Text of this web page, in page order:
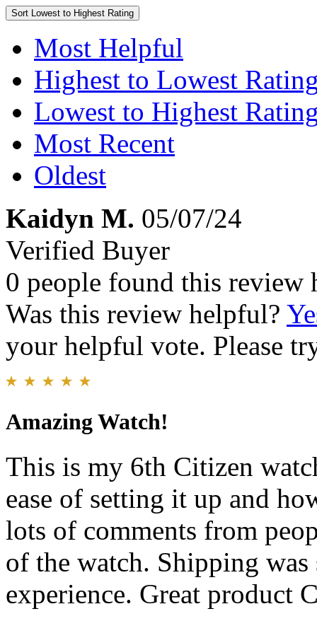
Sort Lowest to Highest Rating
Most Helpful
Highest to Lowest
Lowest to Highest
Most Recent
Oldest
Kaidyn M. 05/07/24
Verified Buyer
0 people found this review
Was this review helpful?
your helpful vote. Please
Amazing Watch!
This is my 6th Citizen
ease of setting it up and
lots of comments from
of the watch. Shipping was
experience. Great product